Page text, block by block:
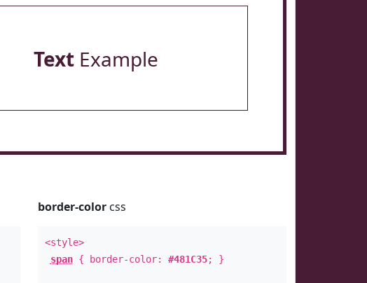
TextExample
border-colorcss
<style>
span{ border-color: #481C35; }